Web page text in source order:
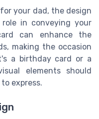
your dad, the design
in conveying your
can enhance the
making the occasion
a birthday card or a
elements should
express.